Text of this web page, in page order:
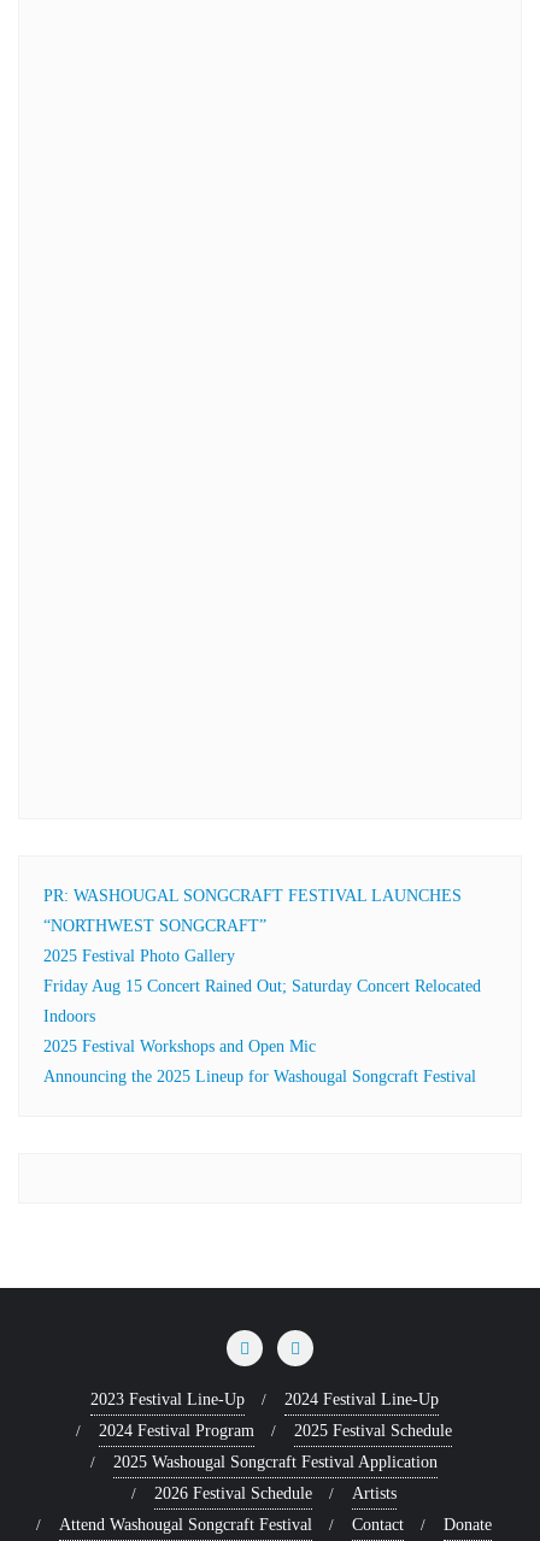
PR: WASHOUGAL SONGCRAFT FESTIVAL LAUNCHES
“NORTHWEST SONGCRAFT”
2025 Festival Photo Gallery
Friday Aug 15 Concert Rained Out; Saturday Concert Relocated
Indoors
2025 Festival Workshops and Open Mic
Announcing the 2025 Lineup for Washougal Songcraft Festival
2023 Festival Line-Up
2024 Festival Line-Up
2024 Festival Program
2025 Festival Schedule
2025 Washougal Songcraft Festival Application
2026 Festival Schedule
Artists
Attend Washougal Songcraft Festival
Contact Donate